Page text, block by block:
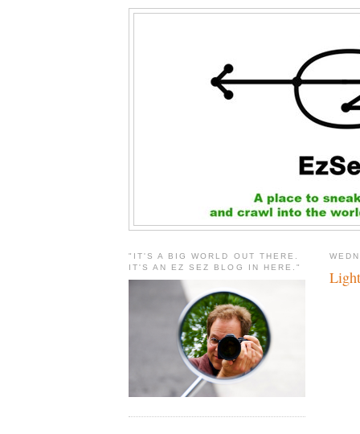
"IT'S A BIG WORLD OUT THERE.
IT'S AN EZ SEZ BLOG IN HERE."